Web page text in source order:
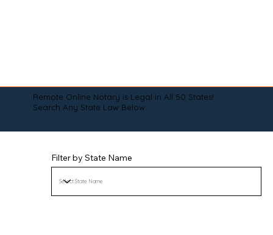
Remote Online Notary is Legal in All 50 States!
Search Any State Law Below:
Filter by State Name